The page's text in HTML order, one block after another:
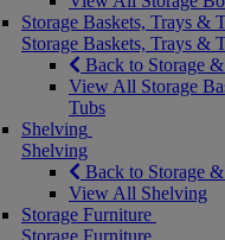
Storage Baskets, Trays &
Storage Baskets, Trays &
Back to Storage
View All Storage
Tubs
Shelving
Shelving
Back to Storage
View All Shelving
Storage Furniture
Storage Furniture